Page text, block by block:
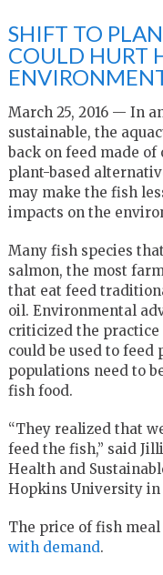
SHIFT TO
COULD HURT
March 25, 2016 — In
sustainable, the
back on feed made
plant-based
may make the fish
impacts on the
Many fish species
salmon, the most
that eat feed
oil. Environmental
criticized the practice
could be used to
populations need to
fish food.
“They realized that
feed the fish,” said
Health and
Hopkins University in
The price of fish
with demand.